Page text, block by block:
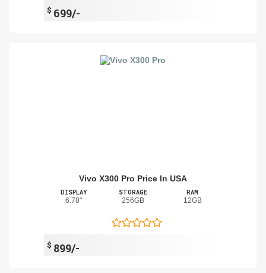
$ 699/-
Vivo X300 Pro Price In USA
DISPLAY
6.78"
STORAGE
256GB
RAM
12GB
$ 899/-